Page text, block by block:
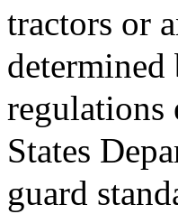
tractors or
determined
regulations
States
guard